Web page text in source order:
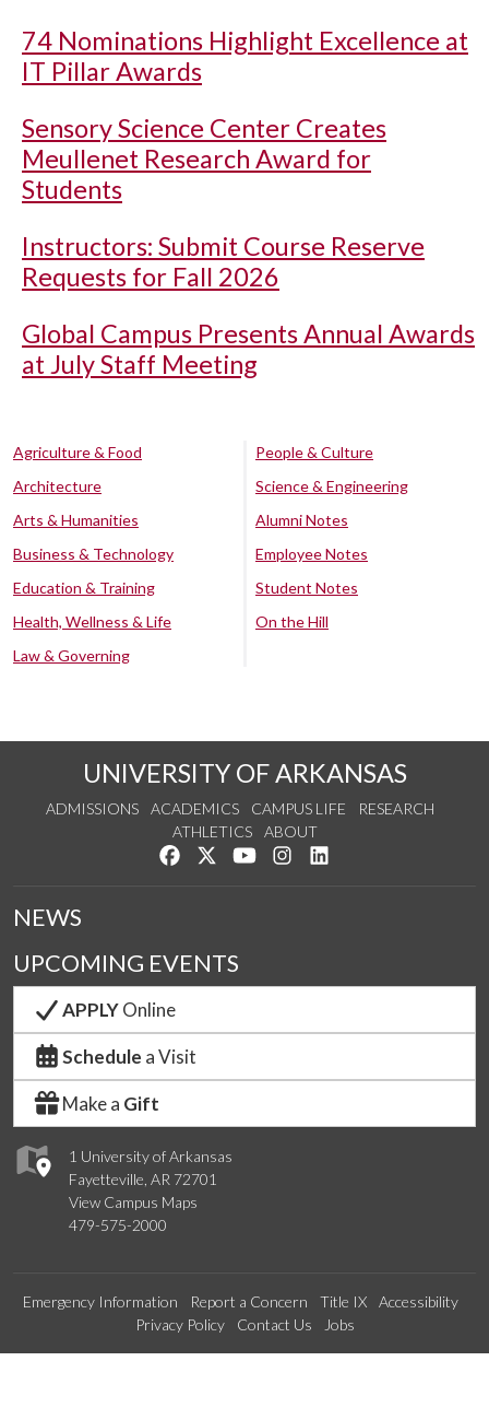
74 Nominations Highlight Excellence at
IT Pillar Awards
Sensory Science Center Creates
Meullenet Research Award for
Students
Instructors: Submit Course Reserve
Requests for Fall 2026
Global Campus Presents Annual Awards
at July Staff Meeting
Agriculture & Food
Architecture
Arts & Humanities
Business & Technology
Education & Training
Health, Wellness & Life
Law & Governing
People & Culture
Science & Engineering
Alumni Notes
Employee Notes
Student Notes
On the Hill
UNIVERSITY OF ARKANSAS
ADMISSIONS ACADEMICS CAMPUS LIFE
RESEARCH
ATHLETICS
ABOUT
Like us on Facebook
Follow us on Twitter
Watch us on YouTube
See us on Instagram
1 University of Arkansas
Fayetteville, AR 72701
View Campus Maps
479-575-2000
NEWS
UPCOMING EVENTS
APPLYOnline
Schedule a Visit
Make a Gift
Emergency Information Report a Concern Title IX
Accessibility
Privacy Policy
Contact Us Jobs